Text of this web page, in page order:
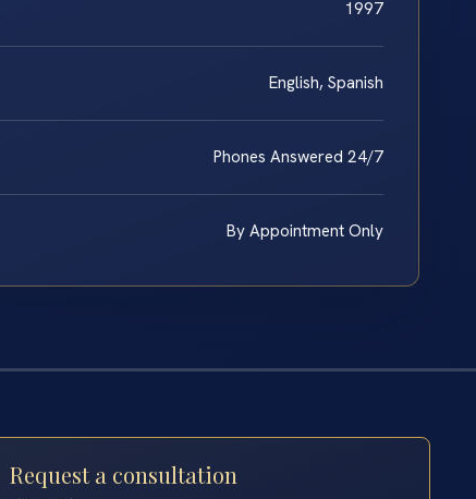
1997
English, Spanish
Phones Answered 24/7
By Appointment Only
Request a consultation